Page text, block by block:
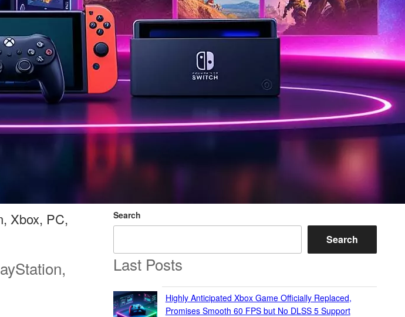
Xbox, PC,
Search
Search
Last Posts
Highly Anticipated Xbox Game Officially Replaced,
Promises Smooth 60 FPS but No DLSS 5 Support